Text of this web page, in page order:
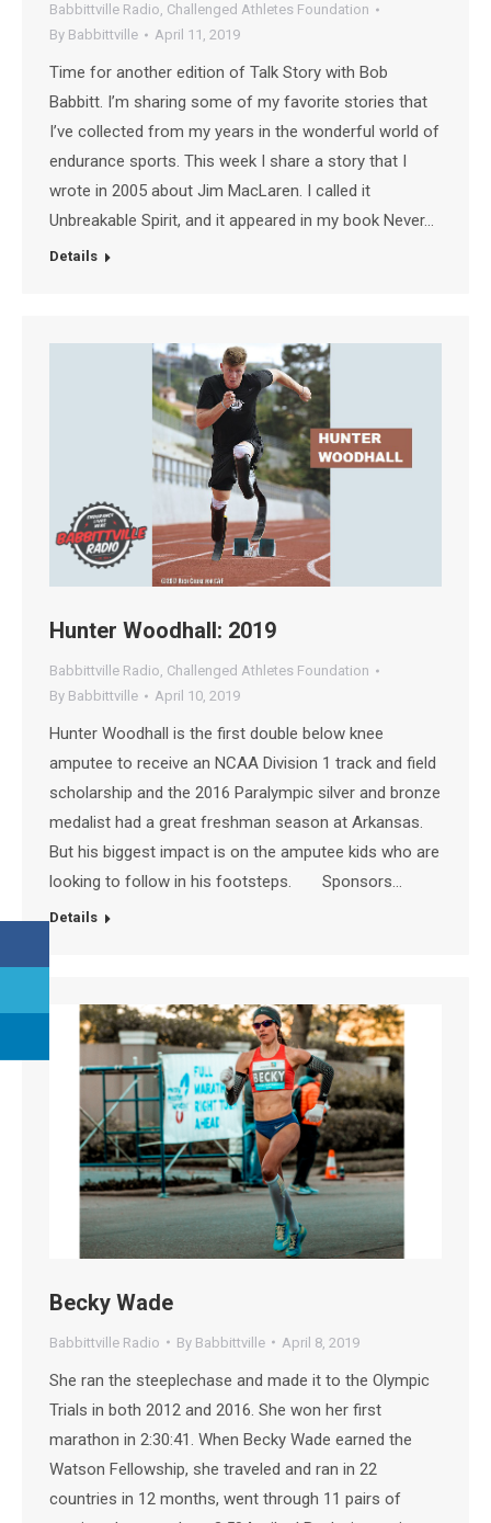
Babbittville Radio, Challenged Athletes Foundation
By Babbittville April 11, 2019
Time for another edition of Talk Story with Bob
Babbitt. I’m sharing some of my favorite stories that
I’ve collected from my years in the wonderful world of
endurance sports. This week I share a story that I
wrote in 2005 about Jim MacLaren. I called it
Unbreakable Spirit, and it appeared in my book Never…
Details
Hunter Woodhall: 2019
Babbittville Radio, Challenged Athletes Foundation
By Babbittville April 10, 2019
Hunter Woodhall is the first double below knee
amputee to receive an NCAA Division 1 track and field
scholarship and the 2016 Paralympic silver and bronze
medalist had a great freshman season at Arkansas.
But his biggest impact is on the amputee kids who are
looking to follow in his footsteps. Sponsors…
Details
Becky Wade
Babbittville Radio By Babbittville April 8, 2019
She ran the steeplechase and made it to the Olympic
Trials in both 2012 and 2016. She won her first
marathon in 2:30:41. When Becky Wade earned the
Watson Fellowship, she traveled and ran in 22
countries in 12 months, went through 11 pairs of